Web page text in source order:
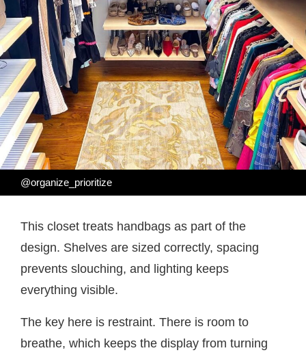
@organize_prioritize
This closet treats handbags as part of the
design. Shelves are sized correctly, spacing
prevents slouching, and lighting keeps
everything visible.
The key here is restraint. There is room to
breathe, which keeps the display from turning